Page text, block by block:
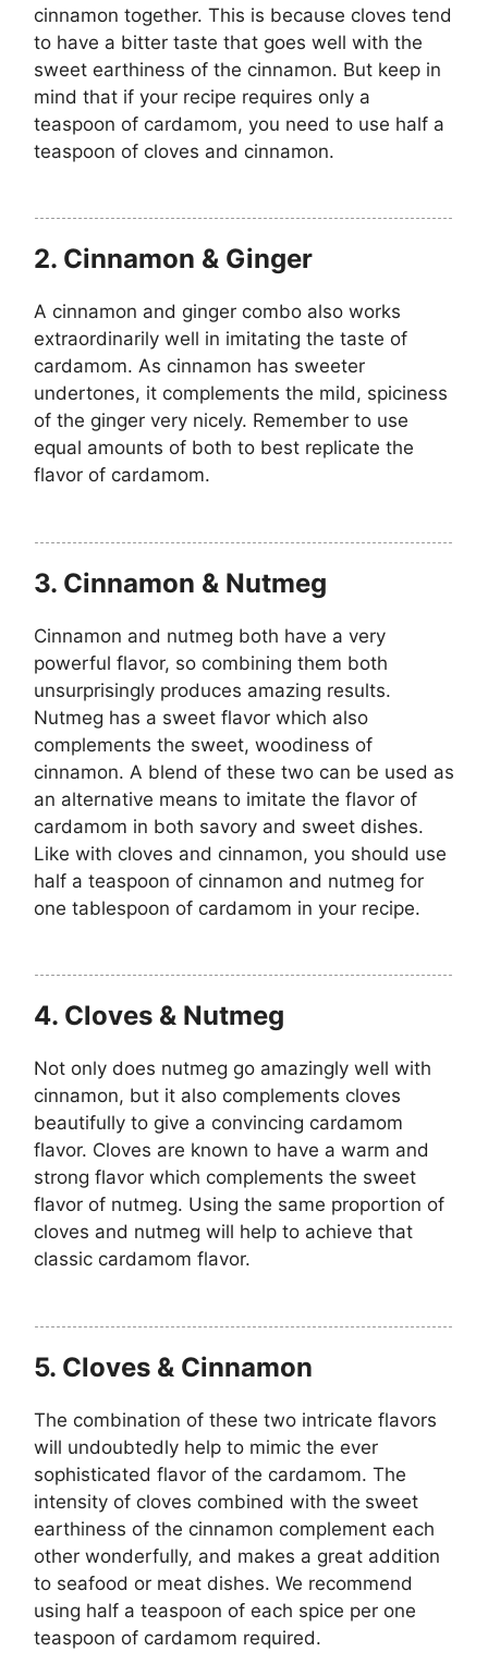
cinnamon together. This is because cloves tend
to have a bitter taste that goes well with the
sweet earthiness of the cinnamon. But keep in
mind that if your recipe requires only a
teaspoon of cardamom, you need to use half a
teaspoon of cloves and cinnamon.
2. Cinnamon & Ginger
A cinnamon and ginger combo also works
extraordinarily well in imitating the taste of
cardamom. As cinnamon has sweeter
undertones, it complements the mild, spiciness
of the ginger very nicely. Remember to use
equal amounts of both to best replicate the
flavor of cardamom.
3. Cinnamon & Nutmeg
Cinnamon and nutmeg both have a very
powerful flavor, so combining them both
unsurprisingly produces amazing results.
Nutmeg has a sweet flavor which also
complements the sweet, woodiness of
cinnamon. A blend of these two can be used as
an alternative means to imitate the flavor of
cardamom in both savory and sweet dishes.
Like with cloves and cinnamon, you should use
half a teaspoon of cinnamon and nutmeg for
one tablespoon of cardamom in your recipe.
4. Cloves & Nutmeg
Not only does nutmeg go amazingly well with
cinnamon, but it also complements cloves
beautifully to give a convincing cardamom
flavor. Cloves are known to have a warm and
strong flavor which complements the sweet
flavor of nutmeg. Using the same proportion of
cloves and nutmeg will help to achieve that
classic cardamom flavor.
5. Cloves & Cinnamon
The combination of these two intricate flavors
will undoubtedly help to mimic the ever
sophisticated flavor of the cardamom. The
intensity of cloves combined with the sweet
earthiness of the cinnamon complement each
other wonderfully, and makes a great addition
to seafood or meat dishes. We recommend
using half a teaspoon of each spice per one
teaspoon of cardamom required.